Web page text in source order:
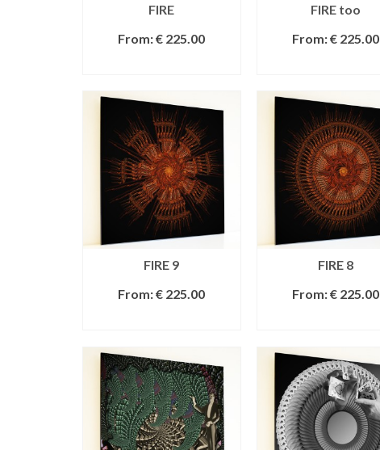
FIRE
From:€ 225.00
FIRE too
From:€ 225.00
FIRE 9
From:€ 225.00
FIRE 8
From:€ 225.00